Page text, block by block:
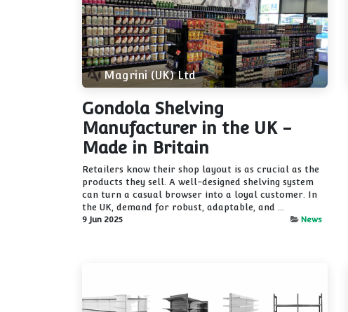
Magrini (UK) Ltd
Gondola Shelving
Manufacturer in the UK -
Made in Britain
Retailers know their shop layout is as crucial as the
products they sell. A well-designed shelving system
can turn a casual browser into a loyal customer. In
the UK, demand for robust, adaptable, and ...
9 Jun 2025 News